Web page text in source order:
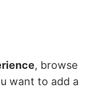
, browse
want to add a